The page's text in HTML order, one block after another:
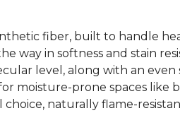
fiber, built to handle
way in softness and stain
level, along with an even
moisture-prone spaces
naturally flame-